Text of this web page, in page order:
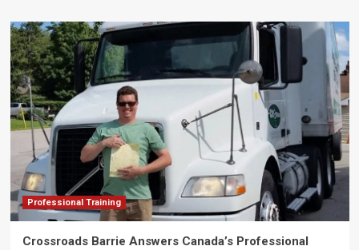
Professional Training
Crossroads Barrie Answers Canada’s Professional